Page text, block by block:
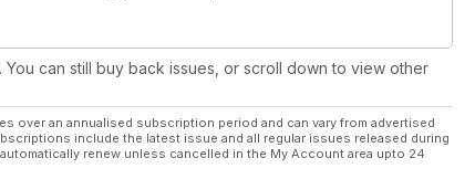
can still buy back issues, or scroll down to view other
over an annualised subscription period and can vary from advertised
include the latest issue and all regular issues released during
renew unless cancelled in the My Account area upto 24